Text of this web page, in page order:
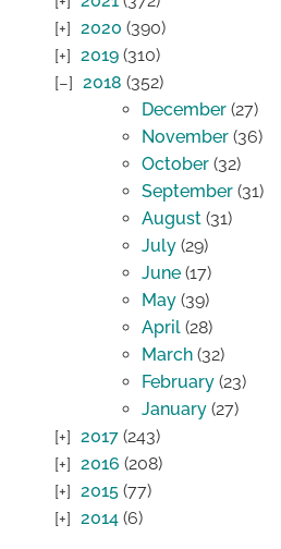
2020 (390)
2019 (310)
2018 (352)
December (27)
November (36)
October (32)
September (31)
August (31)
July (29)
June (17)
May (39)
April (28)
March (32)
February (23)
January (27)
2017 (243)
2016 (208)
2015 (77)
2014 (6)